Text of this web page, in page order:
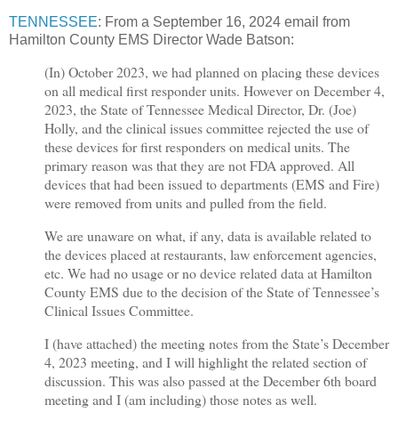
TENNESSEE: From a September 16, 2024 email from
Hamilton County EMS Director Wade Batson:
(In) October 2023, we had planned on placing these devices
on all medical first responder units. However on December 4,
2023, the State of Tennessee Medical Director, Dr. (Joe)
Holly, and the clinical issues committee rejected the use of
these devices for first responders on medical units. The
primary reason was that they are not FDA approved. All
devices that had been issued to departments (EMS and Fire)
were removed from units and pulled from the field.
We are unaware on what, if any, data is available related to
the devices placed at restaurants, law enforcement agencies,
etc. We had no usage or no device related data at Hamilton
County EMS due to the decision of the State of Tennessee’s
Clinical Issues Committee.
I (have attached) the meeting notes from the State’s December
4, 2023 meeting, and I will highlight the related section of
discussion. This was also passed at the December 6th board
meeting and I (am including) those notes as well.